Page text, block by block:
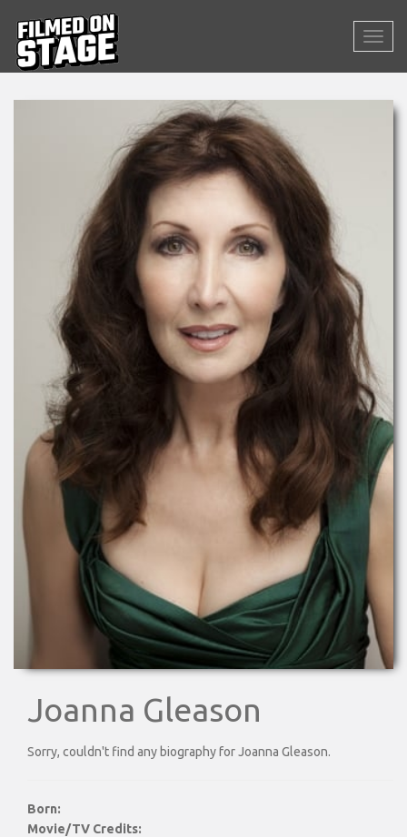
Joanna Gleason
Sorry, couldn't find any biography for Joanna Gleason.
Born:
Movie/TV Credits: